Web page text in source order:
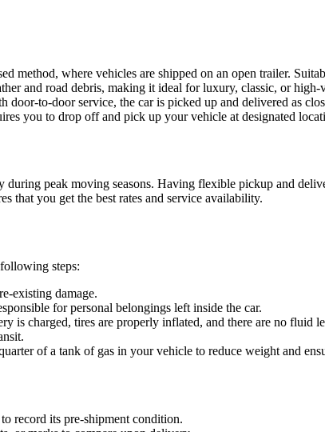
method, where vehicles are shipped on an open trailer.
and road debris, making it ideal for luxury, classic, or high-
door-to-door service, the car is picked up and delivered as
you to drop off and pick up your vehicle at designated
during peak moving seasons. Having flexible pickup and
that you get the best rates and service availability.
steps:
existing damage.
for personal belongings left inside the car.
is charged, tires are properly inflated, and there are no fluid
of a tank of gas in your vehicle to reduce weight and
record its pre-shipment condition.